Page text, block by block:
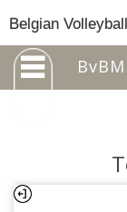
Belgian
BvBM